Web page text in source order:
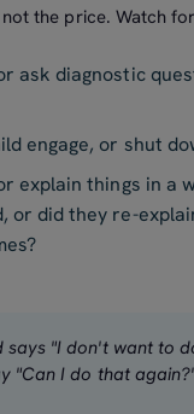
the price. Watch
ask diagnostic
engage, or shut
explain things in a
or did they re-
says "I don't want to
"Can I do that